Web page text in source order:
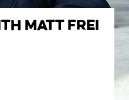
venues
Matt Frei